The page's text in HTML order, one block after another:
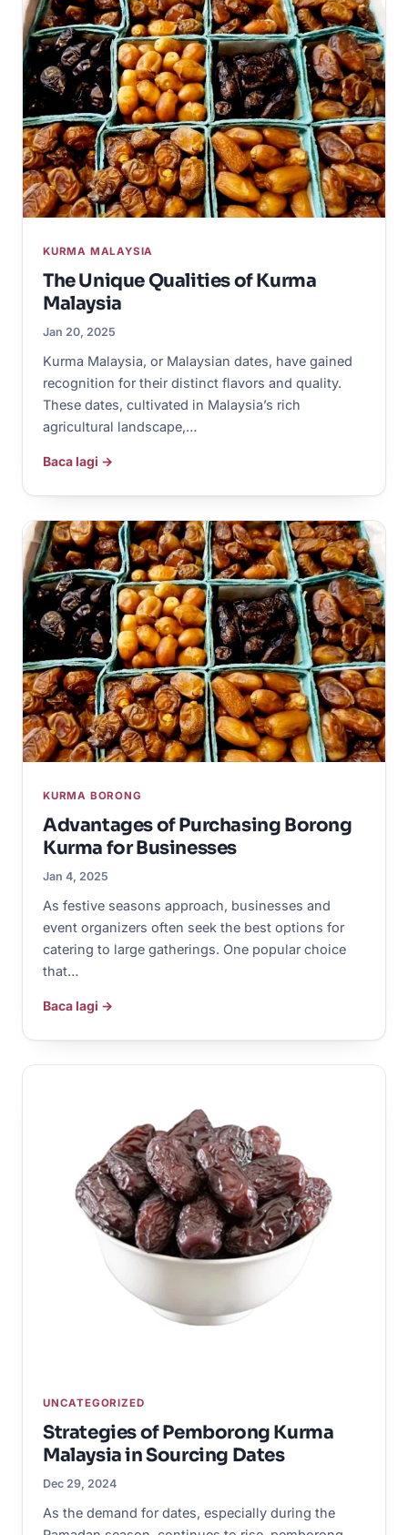
KURMA MALAYSIA
The Unique Qualities of Kurma
Malaysia
Jan 20, 2025
Kurma Malaysia, or Malaysian dates, have gained
recognition for their distinct flavors and quality.
These dates, cultivated in Malaysia’s rich
agricultural landscape,…
Baca lagi →
KURMA BORONG
Advantages of Purchasing Borong
Kurma for Businesses
Jan 4, 2025
As festive seasons approach, businesses and
event organizers often seek the best options for
catering to large gatherings. One popular choice
that…
Baca lagi →
UNCATEGORIZED
Strategies of Pemborong Kurma
Malaysia in Sourcing Dates
Dec 29, 2024
As the demand for dates, especially during the